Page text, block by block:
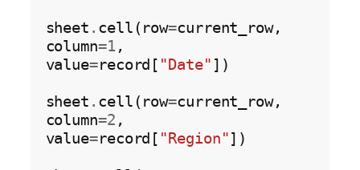
sheet . cell(row=current_row,
column=1 ,
value=record[ "Date" ])
sheet . cell(row=current_row,
column=2 ,
value=record[ "Region"])